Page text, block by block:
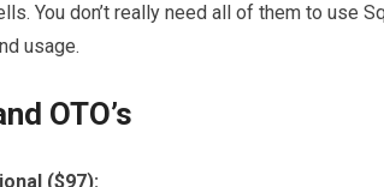
You don’t really need all of them to use
usage.
OTO’s
($97):